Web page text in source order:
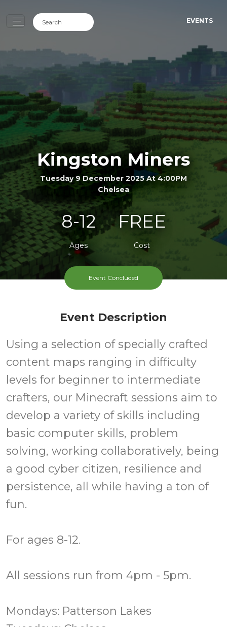
EVENTS
Kingston Miners
Tuesday 9 December 2025 At 4:00PM
Chelsea
8-12
Ages
FREE
Cost
Event Concluded
Event Description
Using a selection of specially crafted
content maps ranging in difficulty
levels for beginner to intermediate
crafters, our Minecraft sessions aim to
develop a variety of skills including
basic computer skills, problem
solving, working collaboratively, being
a good cyber citizen, resilience and
persistence, all while having a ton of
fun.
For ages 8-12.
All sessions run from 4pm - 5pm.
Mondays: Patterson Lakes